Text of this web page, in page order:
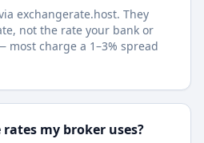
exchangerate.host. They
not the rate your bank or
charge a 1–3% spread
my broker uses?